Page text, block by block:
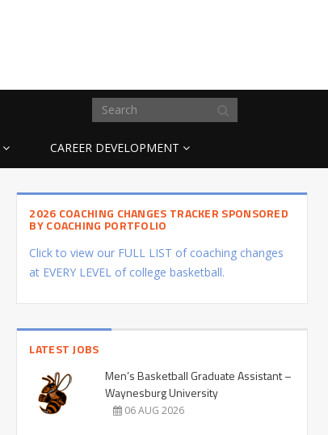
CAREER DEVELOPMENT
2026 COACHING CHANGES TRACKER SPONSORED
BY COACHING PORTFOLIO
Click to view our FULL LIST of coaching changes
at EVERY LEVEL of college basketball.
LATEST JOBS
Men’s Basketball Graduate Assistant –
Waynesburg University
06 AUG 2026